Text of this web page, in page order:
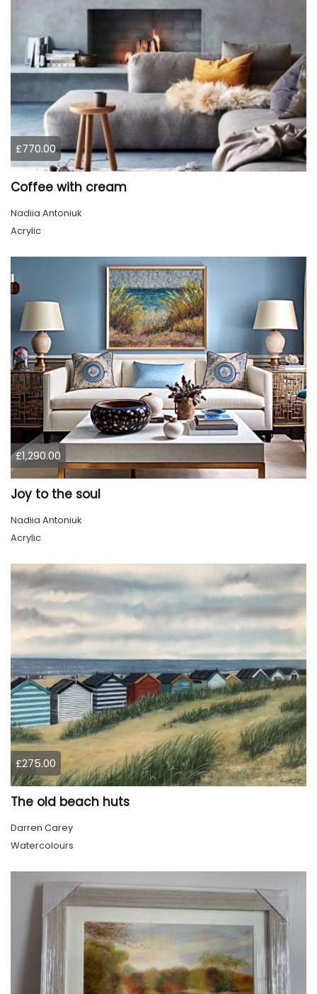
£770.00
Coffee with cream
Nadiia Antoniuk
Acrylic
£1,290.00
Joy to the soul
Nadiia Antoniuk
Acrylic
£275.00
The old beach huts
Darren Carey
Watercolours